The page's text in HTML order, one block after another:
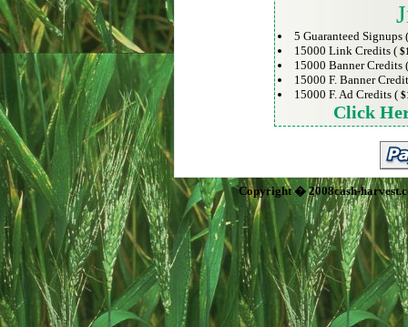
5 Guaranteed Signups
15000 Link Credits (
15000 Banner Credits
15000 F. Banner
15000 F. Ad Credits (
Click
Copyright � 2008cash-